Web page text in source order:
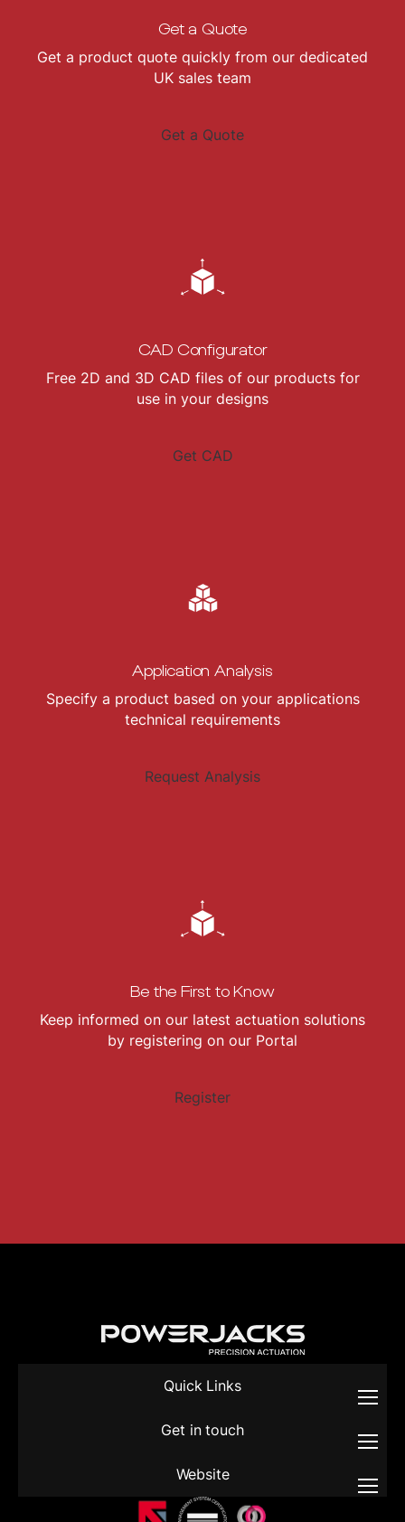
Get a Quote
Get a product quote quickly from our dedicated
UK sales team
Get a Quote
CAD Configurator
Free 2D and 3D CAD files of our products for
use in your designs
Get CAD
Application Analysis
Specify a product based on your applications
technical requirements
Request Analysis
Be the First to Know
Keep informed on our latest actuation solutions
by registering on our Portal
Register
Quick Links
Get in touch
Website